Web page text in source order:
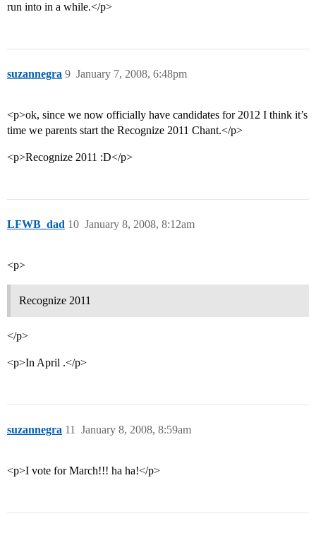
run into in a while.</p>
suzannegra January 7, 2008, 6:48pm
9
<p>ok, since we now officially have candidates for 2012 I think it’s
time we parents start the Recognize 2011 Chant.</p>
<p>Recognize 2011 :D</p>
LFWB_dad January 8, 2008, 8:12am
10
<p>
Recognize 2011
</p>
<p>In April .</p>
suzannegra January 8, 2008, 8:59am
11
<p>I vote for March!!! ha ha!</p>